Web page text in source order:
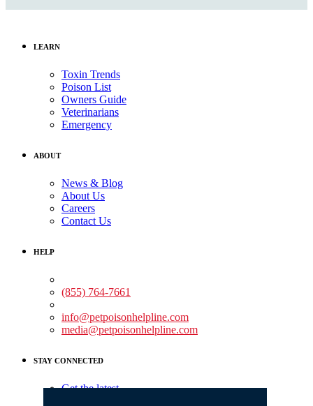
LEARN
Toxin Trends
Poison List
Owners Guide
Veterinarians
Emergency
ABOUT
News & Blog
About Us
Careers
Contact Us
HELP
(855) 764-7661
info@petpoisonhelpline.com
media@petpoisonhelpline.com
STAY CONNECTED
Get the latest